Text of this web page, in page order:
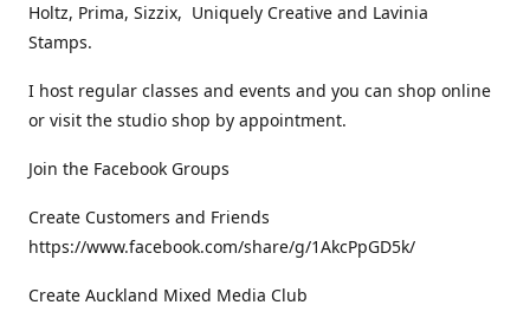
Holtz, Prima, Sizzix, Uniquely Creative and Lavinia
Stamps.
I host regular classes and events and you can shop online
or visit the studio shop by appointment.
Join the Facebook Groups
Create Customers and Friends
https://www.facebook.com/share/g/1AkcPpGD5k/
Create Auckland Mixed Media Club